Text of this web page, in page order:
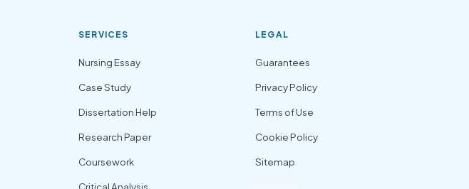
SERVICES
Nursing Essay
Case Study
Dissertation Help
Research Paper
Coursework
Critical Analysis
LEGAL
Guarantees
Privacy Policy
Terms of Use
Cookie Policy
Sitemap